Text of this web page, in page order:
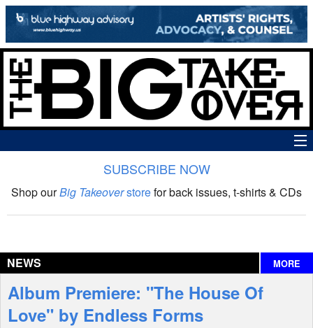
The Big Takeover Show
Interviews
Features
SUBSCRIBE NOW
Shop ourBig Takeoverstorefor back issues, t-shirts & CDs
NEWS MORE
Album Premiere: "The House Of
Love" by Endless Forms